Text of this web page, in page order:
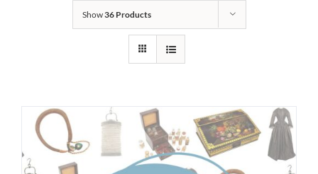
Show36 Products